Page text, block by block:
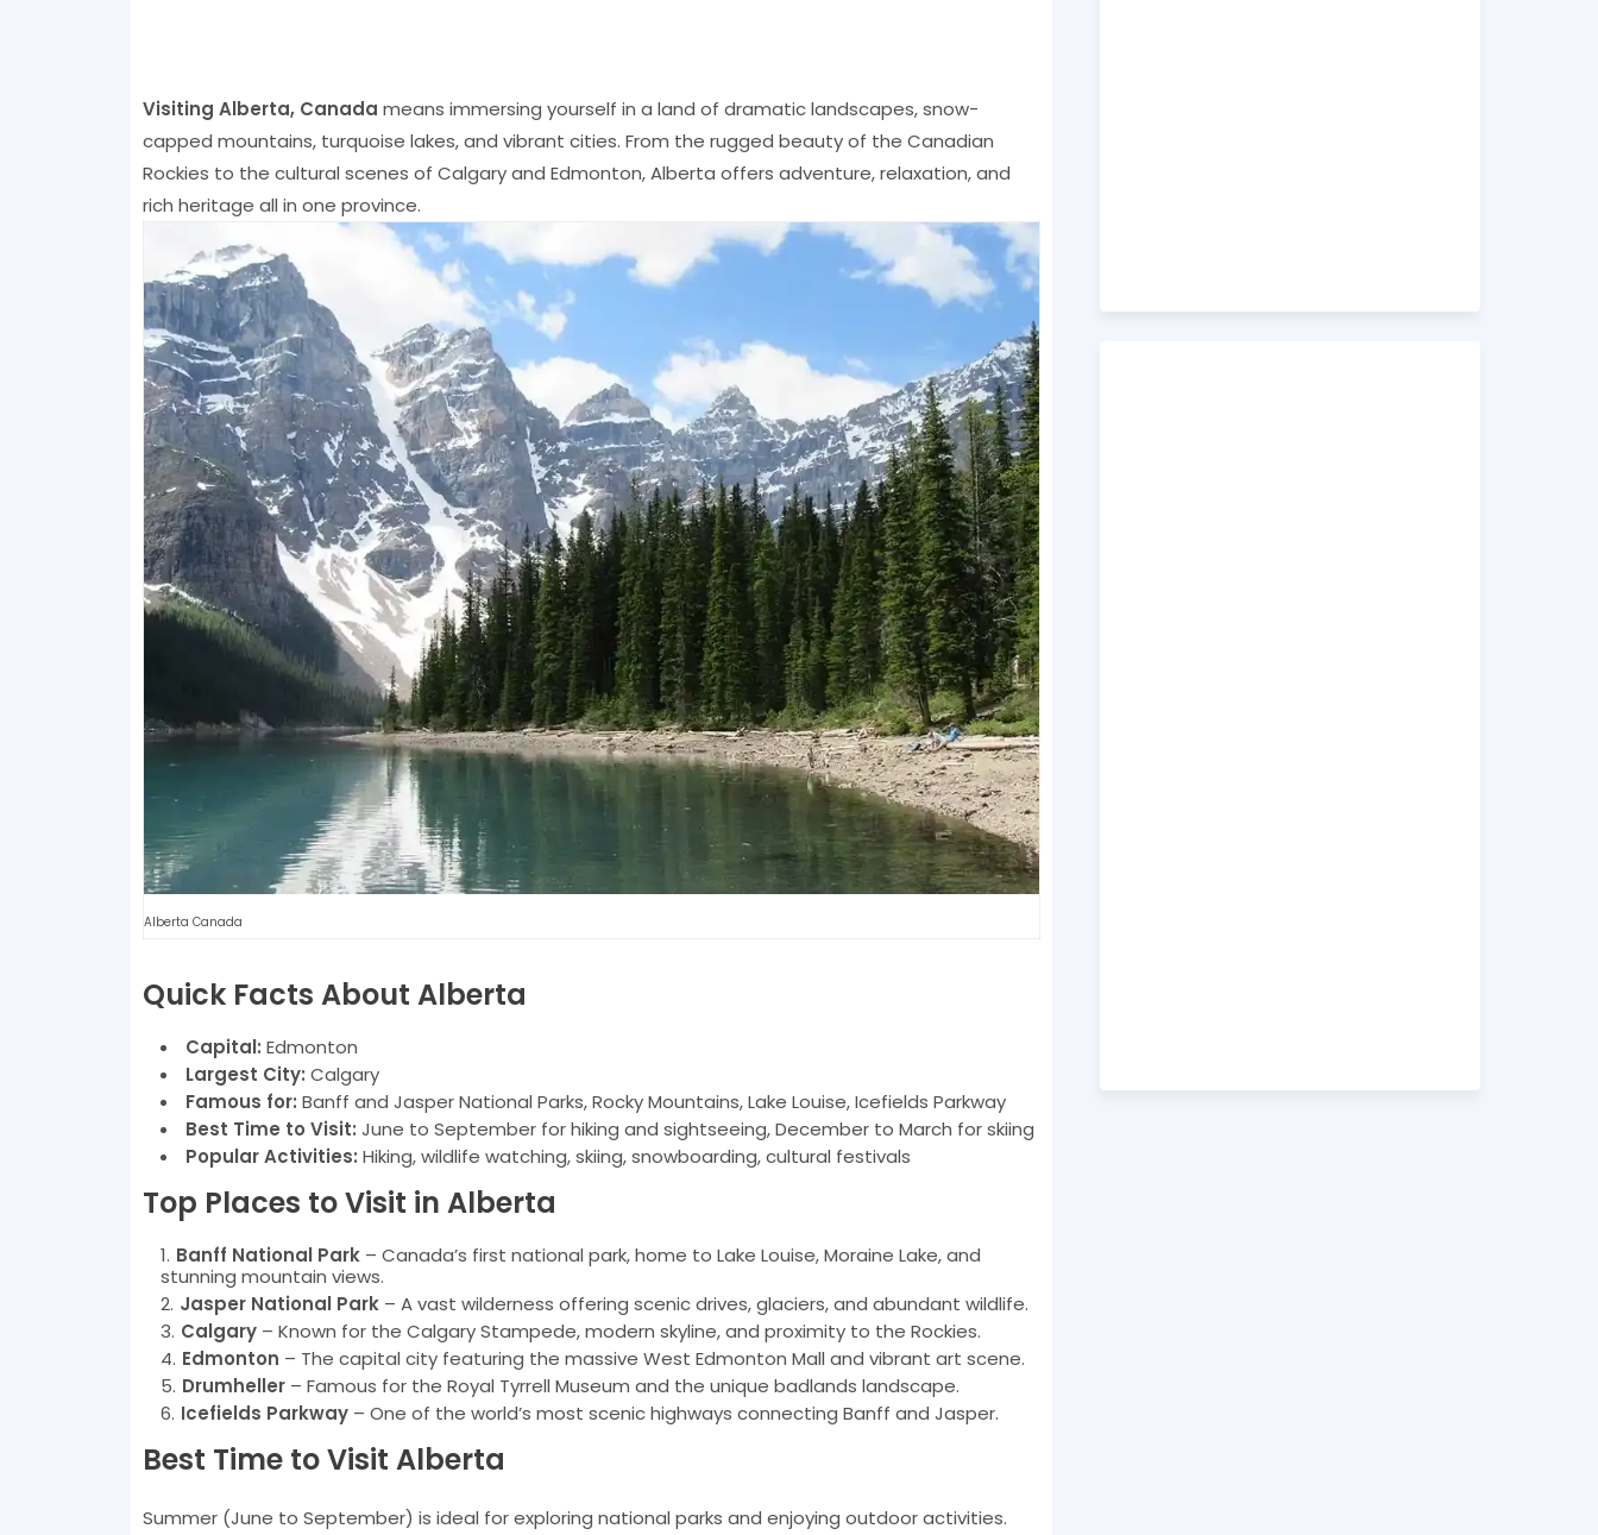
Visiting Alberta, Canada means immersing yourself in a land of dramatic landscapes, snow-
capped mountains, turquoise lakes, and vibrant cities. From the rugged beauty of the Canadian
Rockies to the cultural scenes of Calgary and Edmonton, Alberta offers adventure, relaxation, and
rich heritage all in one province.
Alberta Canada
Quick Facts About Alberta
Capital: Edmonton
Largest City: Calgary
Famous for: Banff and Jasper National Parks, Rocky Mountains, Lake Louise, Icefields Parkway
Best Time to Visit: June to September for hiking and sightseeing, December to March for skiing
Popular Activities: Hiking, wildlife watching, skiing, snowboarding, cultural festivals
Top Places to Visit in Alberta
Banff National Park– Canada’s first national park, home to Lake Louise, Moraine Lake, and
stunning mountain views.
Jasper National Park– A vast wilderness offering scenic drives, glaciers, and abundant wildlife.
Calgary– Known for the Calgary Stampede, modern skyline, and proximity to the Rockies.
Edmonton – The capital city featuring the massive West Edmonton Mall and vibrant art scene.
Drumheller– Famous for the Royal Tyrrell Museum and the unique badlands landscape.
Icefields Parkway– One of the world’s most scenic highways connecting Banff and Jasper.
Best Time to Visit Alberta
Summer (June to September) is ideal for exploring national parks and enjoying outdoor activities.